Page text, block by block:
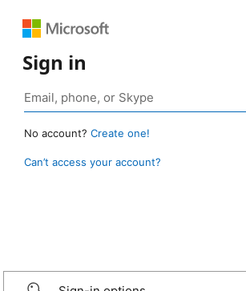
Sign in
No account? Create one!
Can’t access your account?